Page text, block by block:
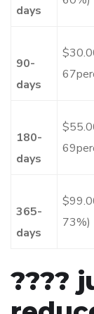
days
90-
days
180-
days
365-
days
73%)
????